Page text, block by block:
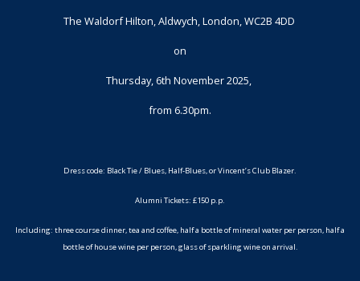
The Waldorf Hilton, Aldwych, London, WC2B 4DD
on
Thursday, 6th November 2025,
from 6.30pm.
Dress code: Black Tie / Blues, Half-Blues, or Vincent’s Club Blazer.
Alumni Tickets: £150 p.p.
Including: three course dinner, tea and coffee, half a bottle of mineral water per person, half a
bottle of house wine per person, glass of sparkling wine on arrival.